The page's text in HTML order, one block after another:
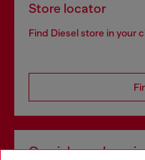
Store locator
Find Diesel store in your
Omnichannel